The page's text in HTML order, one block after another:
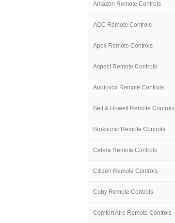
Amazon Remote Controls
AOC Remote Controls
Apex Remote Controls
Aspect Remote Controls
Audiovox Remote Controls
Bell & Howell Remote Controls
Broksonic Remote Controls
Celera Remote Controls
Citizen Remote Controls
Coby Remote Controls
Comfort Aire Remote Controls